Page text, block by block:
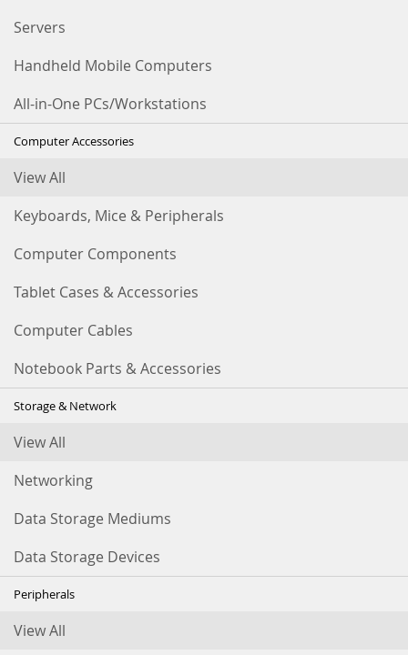
Servers
Handheld Mobile Computers
All-in-One PCs/Workstations
Computer Accessories
View All
Keyboards, Mice & Peripherals
Computer Components
Tablet Cases & Accessories
Computer Cables
Notebook Parts & Accessories
Storage & Network
View All
Networking
Data Storage Mediums
Data Storage Devices
Peripherals
View All